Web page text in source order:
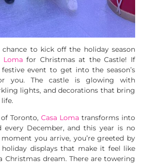
chance to kick off the holiday season
Loma for Christmas at the Castle! If
event to get into the season’s
you. The castle is glowing with
lights, and decorations that bring
Toronto, Casa Loma transforms into
every December, and this year is no
you arrive, you’re greeted by
displays that make it feel like
Christmas dream. There are towering